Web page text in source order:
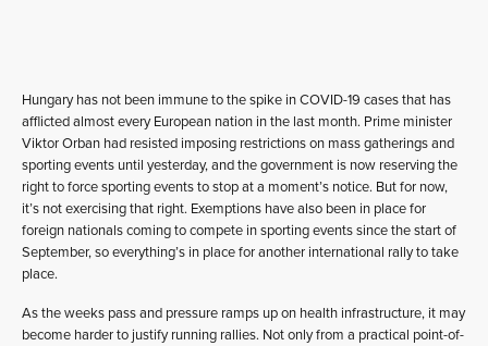
Hungary has not been immune to the spike in COVID-19 cases that has
afflicted almost every European nation in the last month. Prime minister
Viktor Orban had resisted imposing restrictions on mass gatherings and
sporting events until yesterday, and the government is now reserving the
right to force sporting events to stop at a moment’s notice. But for now,
it’s not exercising that right. Exemptions have also been in place for
foreign nationals coming to compete in sporting events since the start of
September, so everything’s in place for another international rally to take
place.
As the weeks pass and pressure ramps up on health infrastructure, it may
become harder to justify running rallies. Not only from a practical point-of-